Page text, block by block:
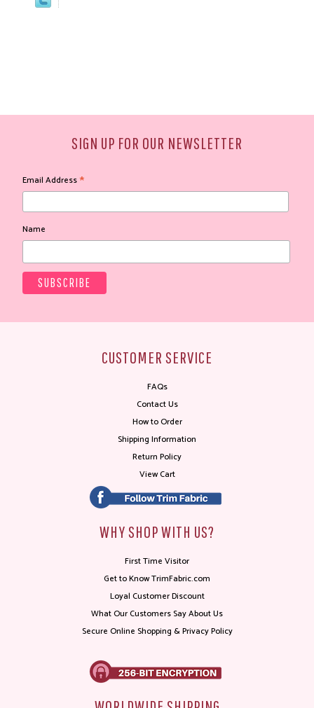
SIGN UP FOR OUR NEWSLETTER
Email Address*
Name
CUSTOMER SERVICE
FAQs
Contact Us
How to Order
Shipping Information
Return Policy
View Cart
WHY SHOP WITH US?
First Time Visitor
Get to Know TrimFabric.com
Loyal Customer Discount
What Our Customers Say About Us
Secure Online Shopping & Privacy Policy